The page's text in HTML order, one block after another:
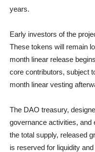
years.
Early investors of the
These tokens will remain
month linear release
core contributors, subject
month linear vesting
The DAO treasury,
governance activities,
the total supply, released
is reserved for liquidity